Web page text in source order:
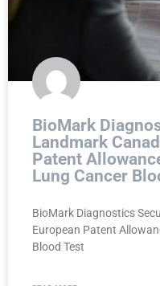
BioMark
Landmark
Patent
Lung Cancer
BioMark Diagnostics
European Patent
Blood Test